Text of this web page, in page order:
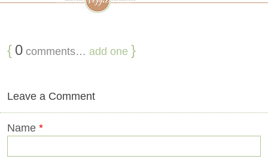
{ 0 comments… add one }
Leave a Comment
Name *